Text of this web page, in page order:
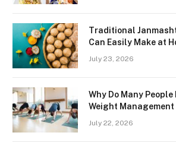
Traditional
Can Easily Make at
July 23, 2026
Why Do Many
Weight Management
Wellness Routines
July 22, 2026